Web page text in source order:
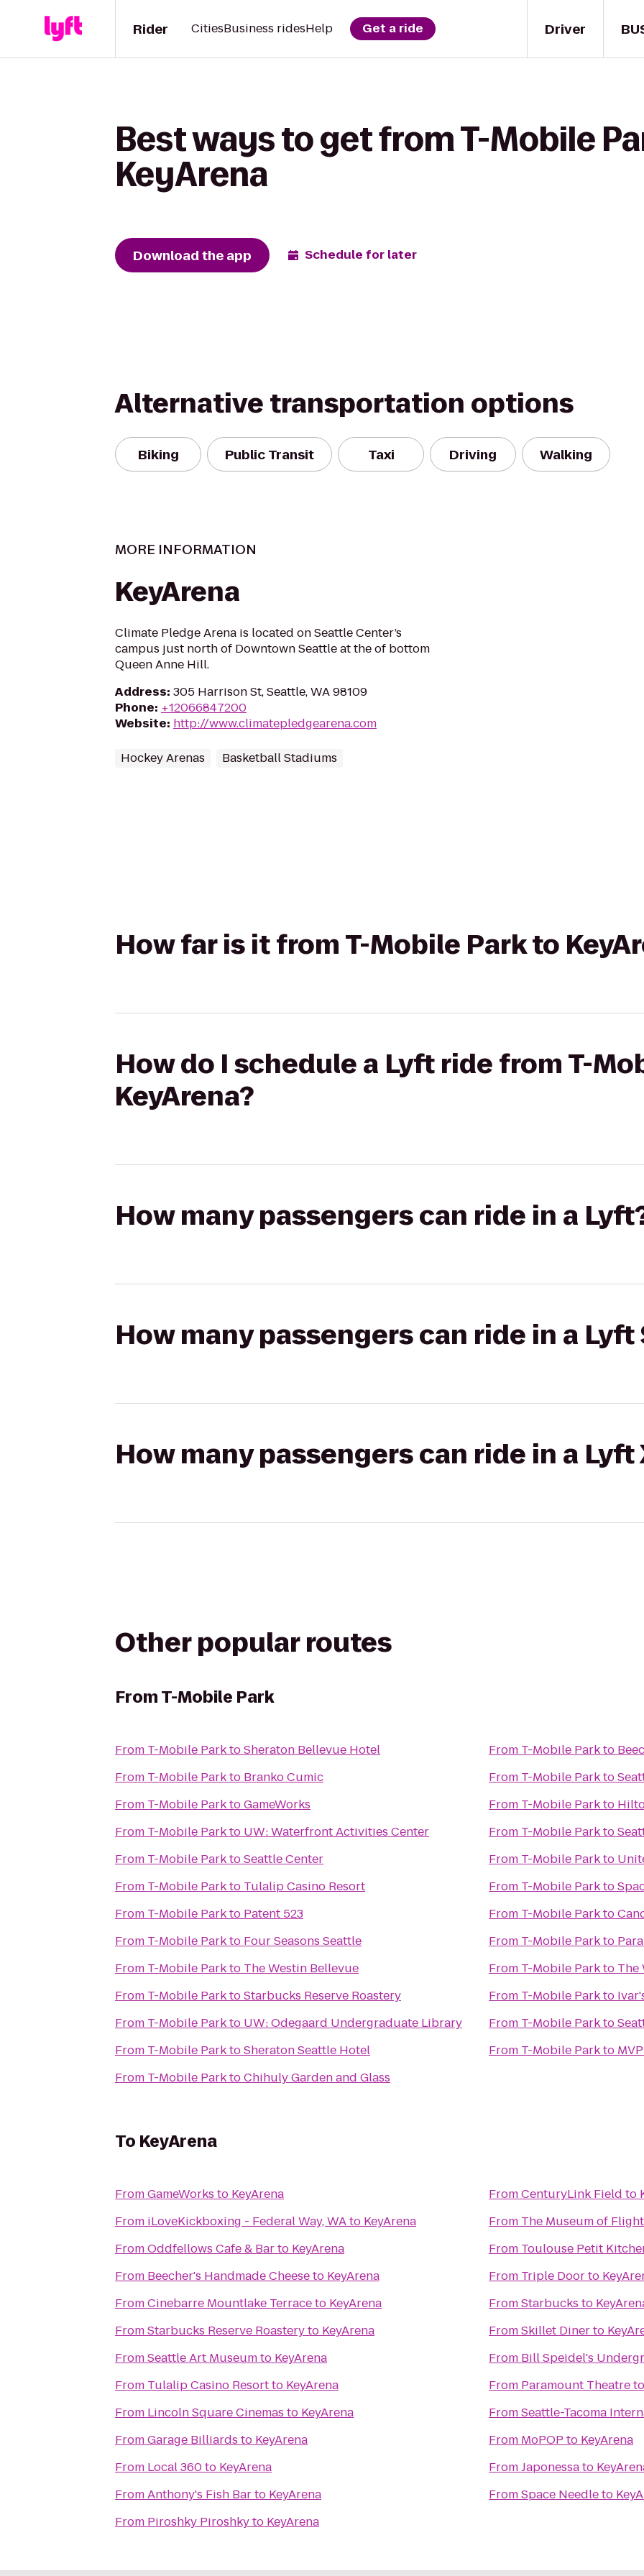
Driver
Rider CitiesBusiness ridesHelp Get a ride
Best ways to get from T-Mobile
KeyArena
Download the app Schedule for later
Alternative transportation options
Biking Public Transit Taxi Driving Walking
MORE INFORMATION
KeyArena
Climate Pledge Arena is located on Seattle Center’s
campus just north of Downtown Seattle at the of bottom
Queen Anne Hill.
Address: 305 Harrison St, Seattle, WA 98109
Phone: +12066847200
Website: http://www.climatepledgearena.com
Hockey Arenas Basketball Stadiums
How far is it from T-Mobile Park to
How do I schedule a Lyft ride from T-
KeyArena?
How many passengers can ride in a
How many passengers can ride in a Lyft
How many passengers can ride in a Lyft
Other popular routes
FromT-Mobile Park
From T-Mobile ParktoSheraton Bellevue Hotel
From T-Mobile Parkto Branko Cumic
From T-Mobile ParktoGameWorks
From T-Mobile Parkto UW: Waterfront Activities Center
From T-Mobile ParktoSeattle Center
From T-Mobile Parkto Tulalip Casino Resort
From T-Mobile Parkto Patent 523
From T-Mobile Parkto Four Seasons Seattle
From T-Mobile Parkto The Westin Bellevue
From T-Mobile ParktoStarbucks Reserve Roastery
From T-Mobile Parkto UW: Odegaard Undergraduate Library
From T-Mobile ParktoSheraton Seattle Hotel
From T-Mobile ParktoChihuly Garden and Glass
From T-Mobile Parkto
From T-Mobile Parkto
From T-Mobile Parkto
From T-Mobile Parkto
From T-Mobile Parkto
From T-Mobile Parkto
From T-Mobile Parkto
From T-Mobile Parkto
From T-Mobile Parkto The
From T-Mobile Parkto
From T-Mobile Parkto
From T-Mobile Parkto
To KeyArena
FromGameWorks to KeyArena
From iLoveKickboxing - Federal Way, WAto KeyArena
FromOddfellows Cafe & Barto KeyArena
From Beecher's Handmade Cheeseto KeyArena
FromCinebarre Mountlake Terraceto KeyArena
FromStarbucks Reserve Roasteryto KeyArena
FromSeattle Art Museumto KeyArena
From Tulalip Casino Resortto KeyArena
From Lincoln Square Cinemas to KeyArena
FromGarage Billiards to KeyArena
From Local 360to KeyArena
FromAnthony's Fish Barto KeyArena
From Piroshky Piroshkyto KeyArena
FromCenturyLink Field to
From The Museum of Flight
From Toulouse Petit
From Triple Doorto
FromStarbucks to
FromSkillet Dinerto
From Bill Speidel's
From Paramount Theatreto
FromSeattle-Tacoma
From MoPOP to KeyArena
FromJaponessato
FromSpace Needleto